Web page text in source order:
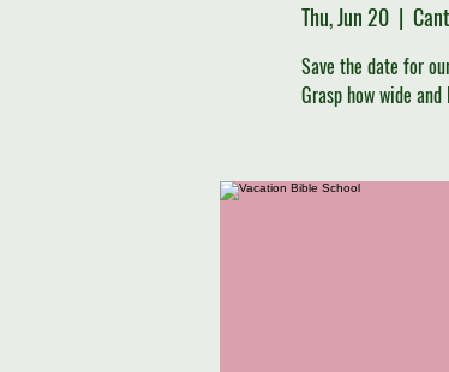
Thu, Jun 20
  |
Save the date for
Grasp how wide